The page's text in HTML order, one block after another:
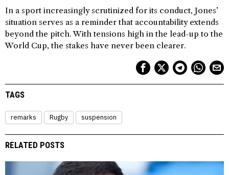
In a sport increasingly scrutinized for its conduct, Jones’
situation serves as a reminder that accountability extends
beyond the pitch. With tensions high in the lead-up to the
World Cup, the stakes have never been clearer.
TAGS
remarks Rugby suspension
RELATED POSTS